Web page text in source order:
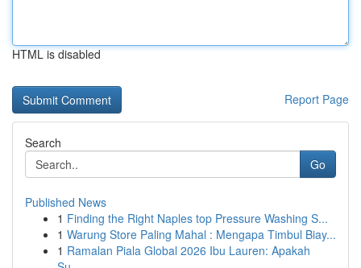
HTML is disabled
Report Page
Search
Go
Published News
1 Finding the Right Naples top Pressure Washing S...
1 Warung Store Paling Mahal : Mengapa Timbul Biay...
1 Ramalan Piala Global 2026 Ibu Lauren: Apakah